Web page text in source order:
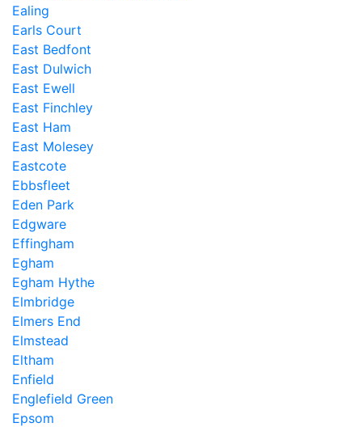
Ealing
Earls Court
East Bedfont
East Dulwich
East Ewell
East Finchley
East Ham
East Molesey
Eastcote
Ebbsfleet
Eden Park
Edgware
Effingham
Egham
Egham Hythe
Elmbridge
Elmers End
Elmstead
Eltham
Enfield
Englefield Green
Epsom